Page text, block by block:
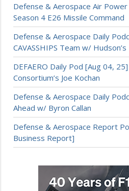
Defense & Aerospace Air
Season 4 E26 Missile Command
Defense & Aerospace Daily
CAVASSHIPS Team w/
DEFAERO Daily Pod [Aug 04,
Consortium’s Joe Kochan
Defense & Aerospace Daily
Ahead w/ Byron Callan
Defense & Aerospace Report
Business Report]